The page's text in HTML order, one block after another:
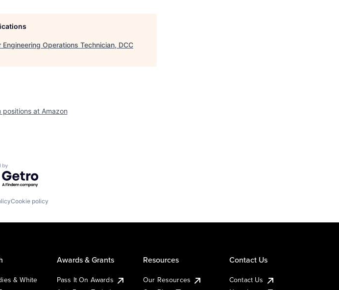
Engineering Operations Technician, DCC
positions at Amazon
by Getro.com
Cookie policy
& White
Awards & Grants
Pass It On Awards
Resources
Our Resources
Contact Us
Contact Us